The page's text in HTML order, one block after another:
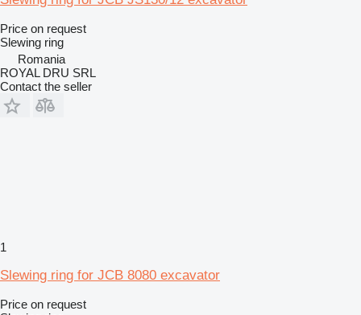
Price on request
Slewing ring
Romania
ROYAL DRU SRL
Contact the seller
1
Slewing ring for JCB 8080 excavator
Price on request